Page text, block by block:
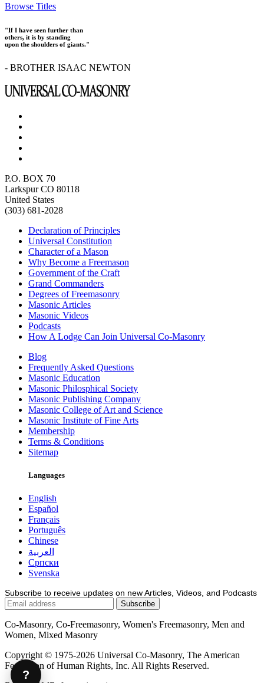
Browse Titles
"If I have seen further than
others, it is by standing
upon the shoulders of giants."
- BROTHER ISAAC NEWTON
P.O. BOX 70
Larkspur CO 80118
United States
(303) 681-2028
Declaration of Principles
Universal Constitution
Character of a Mason
Why Become a Freemason
Government of the Craft
Grand Commanders
Degrees of Freemasonry
Masonic Articles
Masonic Videos
Podcasts
How A Lodge Can Join Universal Co-Masonry
Blog
Frequently Asked Questions
Masonic Education
Masonic Philosphical Society
Masonic Publishing Company
Masonic College of Art and Science
Masonic Institute of Fine Arts
Membership
Terms & Conditions
Sitemap
Languages
English
Español
Français
Português
Chinese
العربية
Српски
Svenska
Subscribe to receive updates on new Articles, Videos, and Podcasts
Co-Masonry, Co-Freemasonry, Women's Freemasonry, Men and
Women, Mixed Masonry
Copyright © 1975-2026 Universal Co-Masonry, The American
Federation of Human Rights, Inc. All Rights Reserved.
?